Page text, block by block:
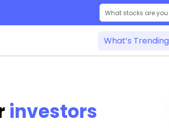
What’s Trending
investors